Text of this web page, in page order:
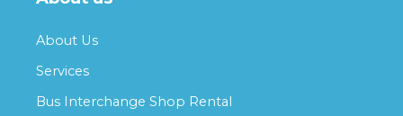
About Us
Services
Bus Interchange Shop Rental